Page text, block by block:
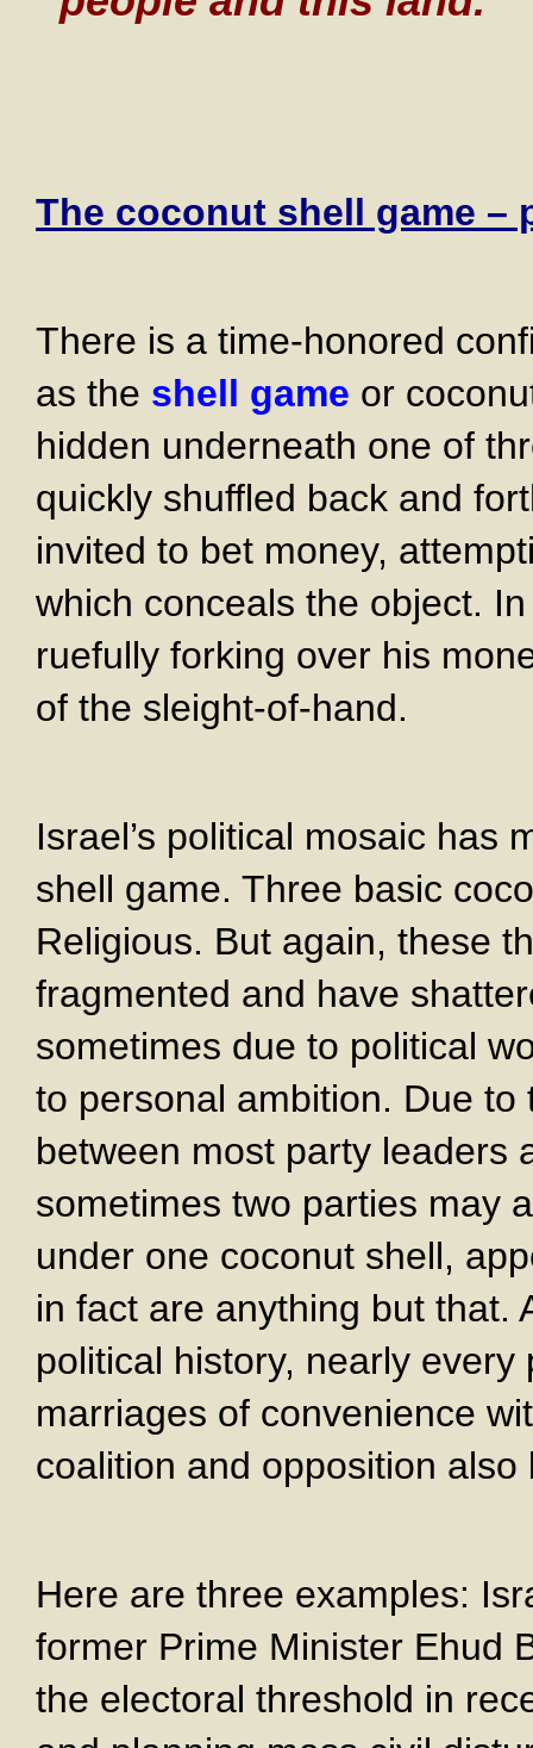
The coconut shell game –
There is a time-honored
as the shell game or
hidden underneath one of
quickly shuffled back and
invited to bet money,
which conceals the object.
ruefully forking over his
of the sleight-of-hand.
Israel’s political mosaic has
shell game. Three basic
Religious. But again, these
fragmented and have
sometimes due to political
to personal ambition. Due
between most party leaders
sometimes two parties may
under one coconut shell,
in fact are anything but that.
political history, nearly
marriages of convenience
coalition and opposition
Here are three examples:
former Prime Minister Ehud
the electoral threshold in